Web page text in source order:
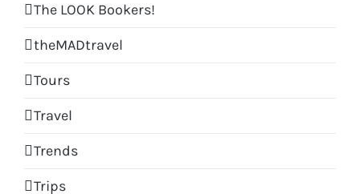
The LOOK Bookers!
theMADtravel
Tours
Travel
Trends
Trips